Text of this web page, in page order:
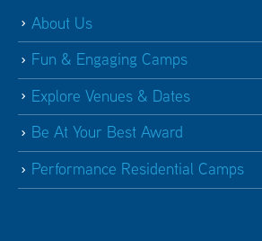
About Us
Fun & Engaging Camps
Explore Venues & Dates
Be At Your Best Award
Performance Residential Camps